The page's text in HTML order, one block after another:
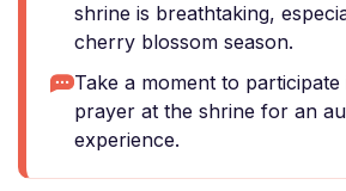
shrine is breathtaking,
cherry blossom season.
Take a moment to
prayer at the shrine for an
experience.